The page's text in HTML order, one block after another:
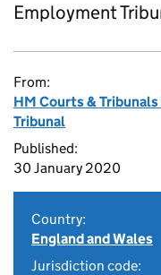
Employment
From:
HM Courts &
Tribunal
Published:
30 January 2020
Country:
England and Wales
Jurisdiction code: